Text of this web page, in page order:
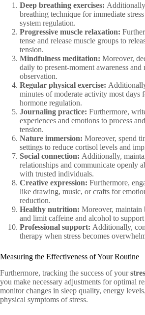
Deep breathing exercises:
breathing technique for immediate
system regulation.
Progressive muscle relaxation:
tense and release muscle groups to
tension.
Mindfulness meditation: Moreover,
daily to present-moment awareness and
observation.
Regular physical exercise:
minutes of moderate activity most days
hormone regulation.
Journaling practice: Furthermore,
experiences and emotions to process
tension.
Nature immersion: Moreover, spend
settings to reduce cortisol levels and
Social connection: Additionally,
relationships and communicate openly
with trusted individuals.
Creative expression: Furthermore,
like drawing, music, or crafts for
reduction.
Healthy nutrition: Moreover, maintain
and limit caffeine and alcohol to support
Professional support: Additionally,
therapy when stress becomes
Measuring the Effectiveness of Your Routine
Furthermore, tracking the success of your
you make necessary adjustments for optimal
monitor changes in sleep quality, energy
physical symptoms of stress.